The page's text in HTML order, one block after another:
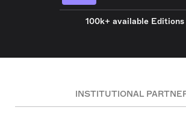
100k+ available Editions
INSTITUTIONAL